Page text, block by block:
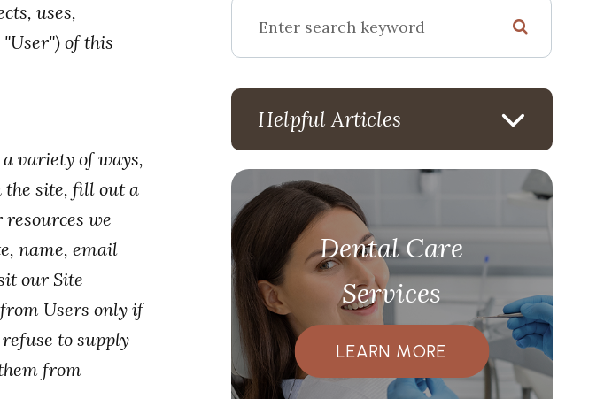
uses,
of this
variety of ways,
the site, fill out a
we
name, email
our Site
Users only if
to supply
from
Helpful Articles
Dental Care
Services
LEARN MORE